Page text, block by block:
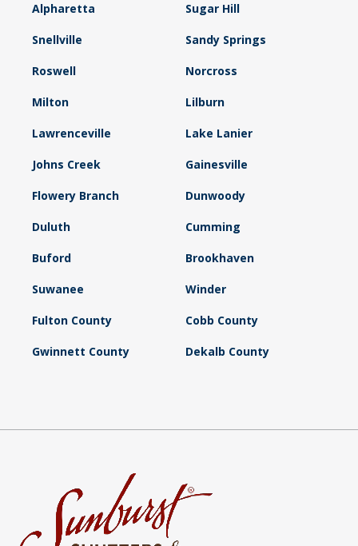
Alpharetta Sugar Hill
Snellville Sandy Springs
Roswell Norcross
Milton Lilburn
Lawrenceville Lake Lanier
Johns Creek Gainesville
Flowery Branch Dunwoody
Duluth Cumming
Buford Brookhaven
Suwanee Winder
Fulton County Cobb County
Gwinnett County Dekalb County